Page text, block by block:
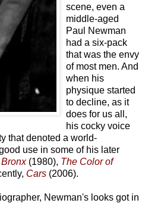
scene, even a
middle-aged
Paul Newman
had a six-pack
that was the envy
of most men. And
when his
physique started
to decline, as it
does for us all,
his cocky voice
that denoted a world-
use in some of his later
(1980), The Color of
Cars (2006).
Newman's looks got in